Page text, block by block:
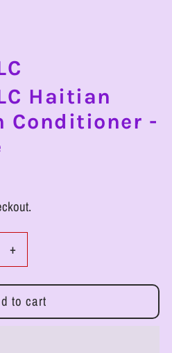
Haitian
Conditioner -
Increase
quantity
for
+